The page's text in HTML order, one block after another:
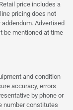
price includes a
pricing does not
Advertised
be mentioned at time
and condition
accuracy, errors
by phone or
number constitutes